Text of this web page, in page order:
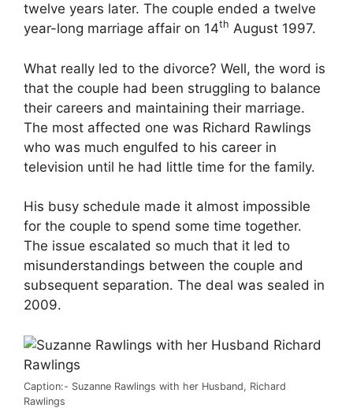
twelve years later. The couple ended a twelve
year-long marriage affair on 14th August 1997.
What really led to the divorce? Well, the word is
that the couple had been struggling to balance
their careers and maintaining their marriage.
The most affected one was Richard Rawlings
who was much engulfed to his career in
television until he had little time for the family.
His busy schedule made it almost impossible
for the couple to spend some time together.
The issue escalated so much that it led to
misunderstandings between the couple and
subsequent separation. The deal was sealed in
2009.
Caption:- Suzanne Rawlings with her Husband, Richard
Rawlings